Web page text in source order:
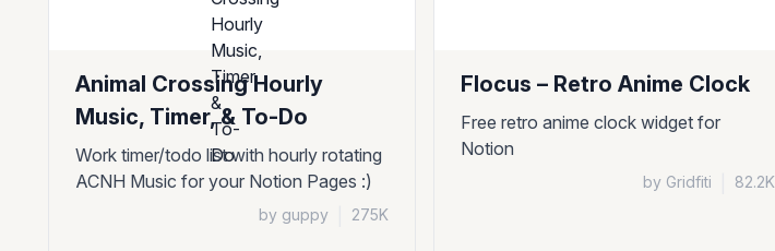
Animal Crossing Hourly
Music, Timer, & To-Do
Work timer/todo list with hourly rotating
ACNH Music for your Notion Pages :)
by guppy 275K
Flocus – Retro Anime Clock
Free retro anime clock widget for
Notion
by Gridfiti 82.2K